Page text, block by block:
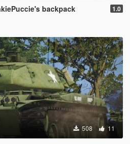
backpack 1.0
508 11